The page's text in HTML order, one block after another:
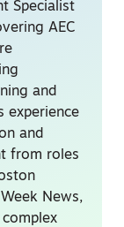
Specialist
AEC
and
experience
and
from roles
News,